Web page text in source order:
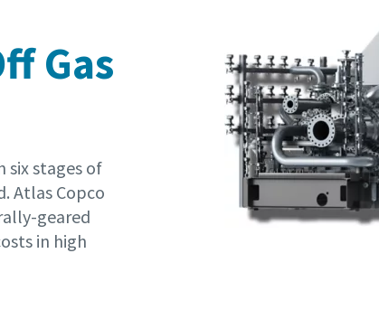
Gas
six stages of
Atlas Copco
geared
in high